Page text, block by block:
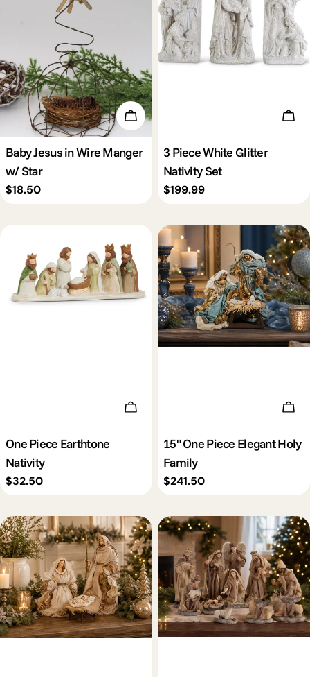
Add To Cart
Baby Jesus in Wire Manger
w/ Star
Regular
$18.50
3 Piece White Glitter
Nativity Set
Regular
$199.99
Add To Cart
One Piece Earthtone
Nativity
Regular
$32.50
15" One Piece Elegant Holy
Family
Regular
$241.50